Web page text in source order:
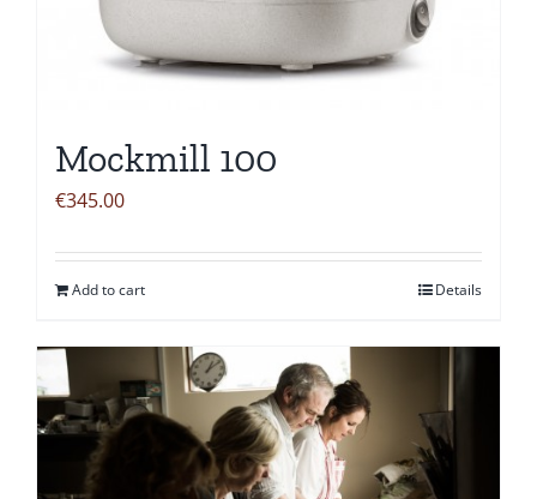
Mockmill 100
€345.00
Add to cart Details